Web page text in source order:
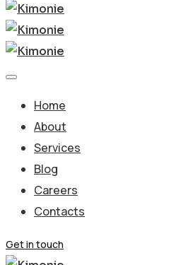
Home
About
Services
Blog
Careers
Contacts
Get in touch